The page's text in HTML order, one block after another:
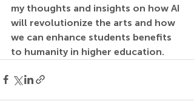
my thoughts and insights on how AI
will revolutionize the arts and how
we can enhance students benefits
to humanity in higher education.